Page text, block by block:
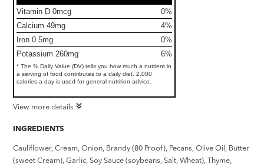
Vitamin D 0mcg
0%
Calcium 49mg
4%
Iron 0.5mg
0%
Potassium 260mg
6%
* The % Daily Value (DV) tells you how much a nutrient in
a serving of food contributes to a daily diet. 2,000
calories a day is used for general nutrition advice.
View more details
INGREDIENTS
Cauliflower, Cream, Onion, Brandy (80 Proof), Pecans, Olive Oil, Butter
(sweet Cream), Garlic, Soy Sauce (soybeans, Salt, Wheat), Thyme,